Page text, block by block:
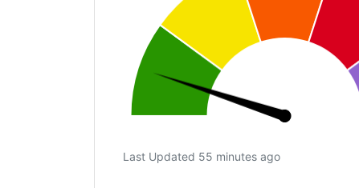
Last Updated 55 minutes ago